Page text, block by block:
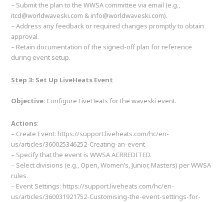
– Submit the plan to the WWSA committee via email (e.g.,
itcd@worldwaveski.com & info@worldwaveski.com).
– Address any feedback or required changes promptly to obtain
approval.
– Retain documentation of the signed-off plan for reference
during event setup.
Step 3: Set Up LiveHeats Event
Objective: Configure LiveHeats for the waveski event.
Actions:
– Create Event: https://support.liveheats.com/hc/en-
us/articles/360025346252-Creating-an-event
– Specify that the event is WWSA ACRREDITED.
– Select divisions (e.g., Open, Women’s, Junior, Masters) per WWSA
rules.
– Event Settings: https://support.liveheats.com/hc/en-
us/articles/360031921752-Customising-the-event-settings-for-